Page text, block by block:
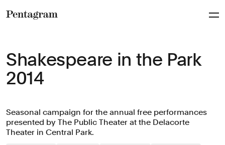
Shakespeare in the Park
2014
Seasonal campaign for the annual free performances
presented by The Public Theater at the Delacorte
Theater in Central Park.